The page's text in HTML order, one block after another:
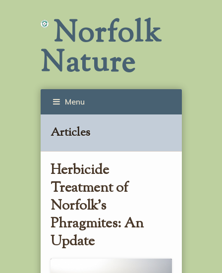
Norfolk
Nature
Menu
Articles
Herbicide
Treatment of
Norfolk’s
Phragmites: An
Update